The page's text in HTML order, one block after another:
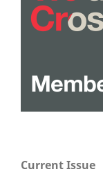
Current Issue